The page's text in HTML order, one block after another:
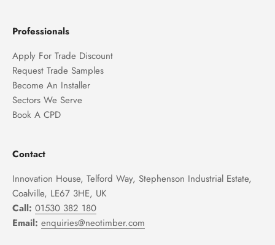
Professionals
Apply For Trade Discount
Request Trade Samples
Become An Installer
Sectors We Serve
Book A CPD
Contact
Innovation House, Telford Way, Stephenson Industrial Estate,
Coalville, LE67 3HE, UK
Call: 01530 382 180
Email: enquiries@neotimber.com